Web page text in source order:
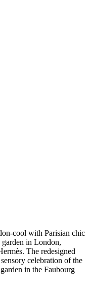
cool with Parisian chic
garden in London,
The redesigned
celebration of the
in the Faubourg